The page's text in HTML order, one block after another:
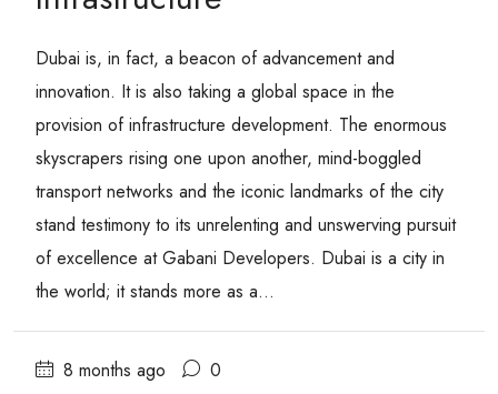
Dubai is, in fact, a beacon of advancement and
innovation. It is also taking a global space in the
provision of infrastructure development. The enormous
skyscrapers rising one upon another, mind-boggled
transport networks and the iconic landmarks of the city
stand testimony to its unrelenting and unswerving pursuit
of excellence at Gabani Developers. Dubai is a city in
the world; it stands more as a...
8 months ago 0